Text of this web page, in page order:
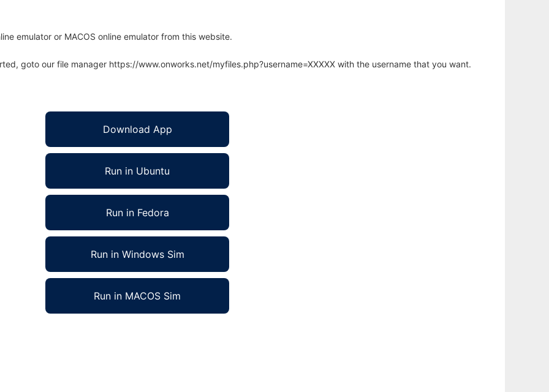
emulator or MACOS online emulator from this website.
goto our file manager https://www.onworks.net/myfiles.php?username=XXXXX with the username that you want.
Download App
Run in Ubuntu
Run in Fedora
Run in Windows Sim
Run in MACOS Sim